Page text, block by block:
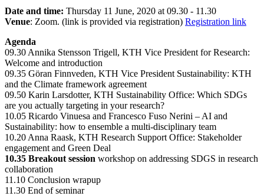
Date and time: Thursday 11 June, 2020 at 09.30 - 11.30
Venue: Zoom. (link is provided via registration) Registration link
Agenda
09.30 Annika Stensson Trigell, KTH Vice President for Research:
Welcome and introduction
09.35 Göran Finnveden, KTH Vice President Sustainability: KTH
and the Climate framework agreement
09.50 Karin Larsdotter, KTH Sustainability Office: Which SDGs
are you actually targeting in your research?
10.05 Ricardo Vinuesa and Francesco Fuso Nerini – AI and
Sustainability: how to ensemble a multi-disciplinary team
10.20 Anna Raask, KTH Research Support Office: Stakeholder
engagement and Green Deal
10.35 Breakout session workshop on addressing SDGS in research
collaboration
11.10 Conclusion wrapup
11.30 End of seminar